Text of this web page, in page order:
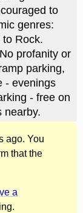
to
genres:
Rock.
profanity or
parking,
- evenings
- free on
nearby.
ago. You
that the
a